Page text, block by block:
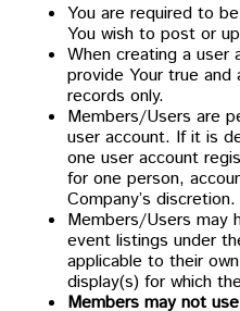
You are required to
You wish to post or
When creating a user
provide Your true and
records only.
Members/Users are
user account. If it is
one user account
for one person,
Company’s discretion.
Members/Users may
event listings under
applicable to their
display(s) for which
Members may not